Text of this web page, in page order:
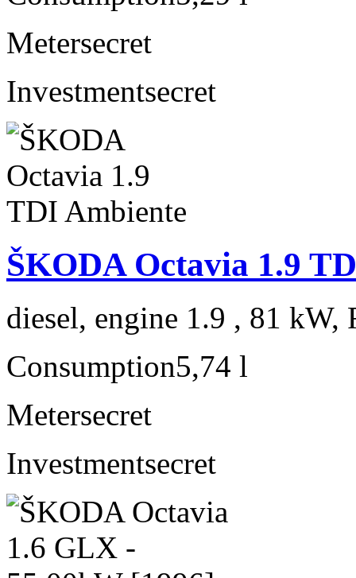
Metersecret
Investmentsecret
ŠKODA Octavia 1.9
diesel, engine 1.9 , 81 kW,
Consumption5,74 l
Metersecret
Investmentsecret